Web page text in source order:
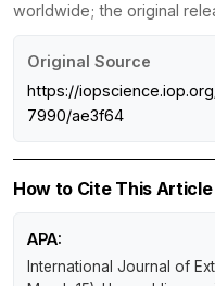
worldwide; the original
Original Source
https://
7990/ae3f64
How to Cite This Article
APA:
International Journal of